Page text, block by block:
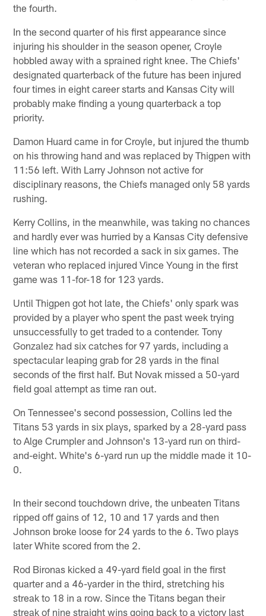
the fourth.
In the second quarter of his first appearance since
injuring his shoulder in the season opener, Croyle
hobbled away with a sprained right knee. The Chiefs'
designated quarterback of the future has been injured
four times in eight career starts and Kansas City will
probably make finding a young quarterback a top
priority.
Damon Huard came in for Croyle, but injured the thumb
on his throwing hand and was replaced by Thigpen with
11:56 left. With Larry Johnson not active for
disciplinary reasons, the Chiefs managed only 58 yards
rushing.
Kerry Collins, in the meanwhile, was taking no chances
and hardly ever was hurried by a Kansas City defensive
line which has not recorded a sack in six games. The
veteran who replaced injured Vince Young in the first
game was 11-for-18 for 123 yards.
Until Thigpen got hot late, the Chiefs' only spark was
provided by a player who spent the past week trying
unsuccessfully to get traded to a contender. Tony
Gonzalez had six catches for 97 yards, including a
spectacular leaping grab for 28 yards in the final
seconds of the first half. But Novak missed a 50-yard
field goal attempt as time ran out.
On Tennessee's second possession, Collins led the
Titans 53 yards in six plays, sparked by a 28-yard pass
to Alge Crumpler and Johnson's 13-yard run on third-
and-eight. White's 6-yard run up the middle made it 10-
0.
In their second touchdown drive, the unbeaten Titans
ripped off gains of 12, 10 and 17 yards and then
Johnson broke loose for 24 yards to the 6. Two plays
later White scored from the 2.
Rod Bironas kicked a 49-yard field goal in the first
quarter and a 46-yarder in the third, stretching his
streak to 18 in a row. Since the Titans began their
streak of nine straight wins going back to a victory last